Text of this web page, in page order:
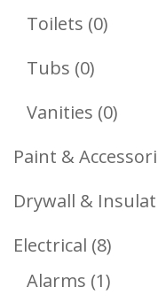
Products
Toilets 00
Tubs 00
Products
Vanities 00
Paint &
Drywall &
Electrical 88
Alarms 11